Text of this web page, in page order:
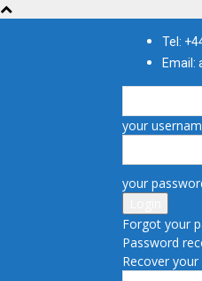
Tel:
Email:
your
your
Forgot your
Password
Recover